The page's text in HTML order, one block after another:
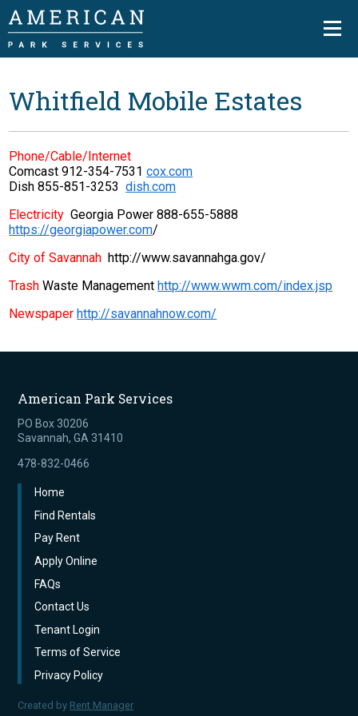
Whitfield Mobile Estates
Phone/Cable/Internet
Comcast 912-354-7531cox.com
Dish 855-851-3253dish.com
ElectricityGeorgia Power 888-655-5888
https://georgiapower.com/
City of Savannah http://www.savannahga.gov/
TrashWaste Managementhttp://www.wwm.com/index.jsp
Newspaperhttp://savannahnow.com/
American Park Services
PO Box 30206
Savannah, GA 31410
478-832-0466
Home
Find Rentals
Pay Rent
Apply Online
FAQs
Contact Us
Tenant Login
Terms of Service
Privacy Policy
Created by Rent Manager